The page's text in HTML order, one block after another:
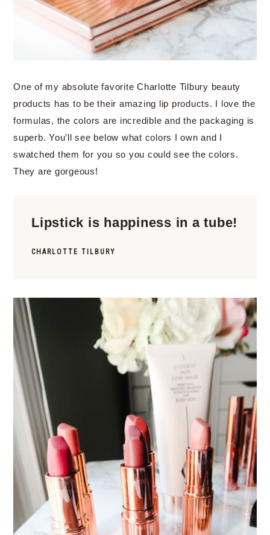
One of my absolute favorite Charlotte Tilbury beauty
products has to be their amazing lip products. I love the
formulas, the colors are incredible and the packaging is
superb. You’ll see below what colors I own and I
swatched them for you so you could see the colors.
They are gorgeous!
Lipstick is happiness in a tube!
CHARLOTTE TILBURY